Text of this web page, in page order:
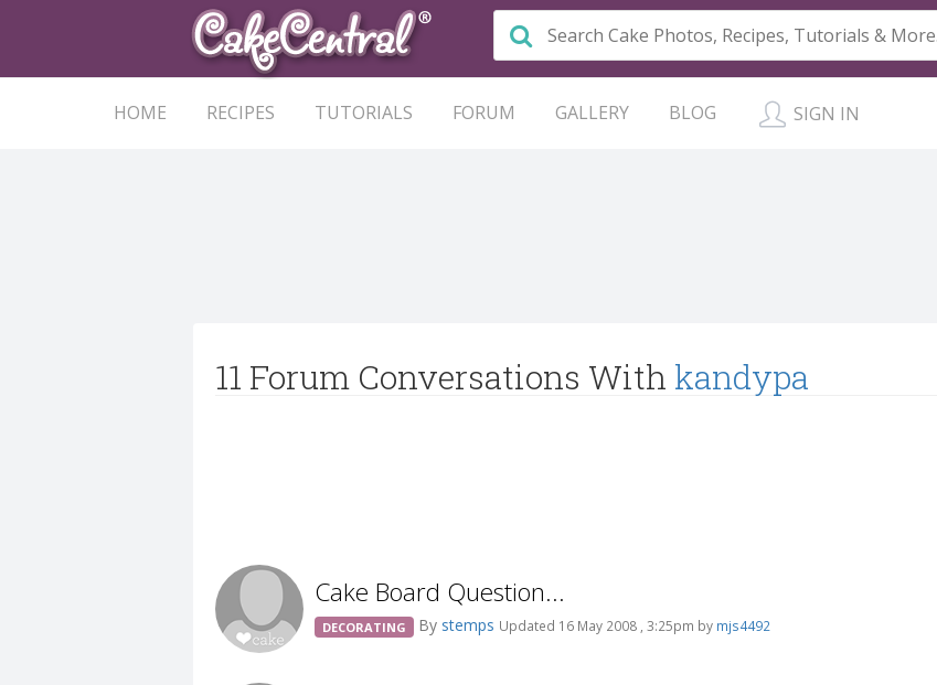
HOME RECIPES TUTORIALS FORUM GALLERY BLOG SIGN IN
11 Forum Conversations With kandypa
Cake Board Question...
DECORATING By stemps Updated 16 May 2008 , 3:25pm by mjs4492